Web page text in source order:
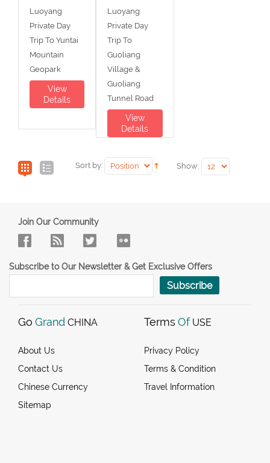
Luoyang
Private Day
Trip To Yuntai
Mountain
Geopark
View
Details
Luoyang
Private Day
Trip To
Guoliang
Village &
Guoliang
Tunnel Road
View
Details
Sort by: Show:
Join Our Community
Subscribe to Our Newsletter & Get Exclusive Offers
Subscribe
Go Grand CHINA
About Us
Contact Us
Chinese Currency
Sitemap
Terms Of USE
Privacy Policy
Terms & Condition
Travel Information